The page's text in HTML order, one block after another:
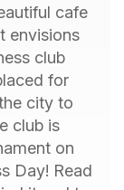
cafe
envisions
club
for
city to
club is
on
Day! Read